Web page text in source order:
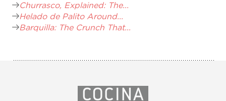
Churrasco, Explained: The...
Helado de Palito Around...
Barquilla: The Crunch That...